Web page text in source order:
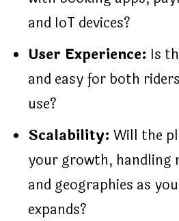
and IoT devices?
User Experience: Is
and easy for both
use?
Scalability: Will the
your growth, handling
and geographies as
expands?